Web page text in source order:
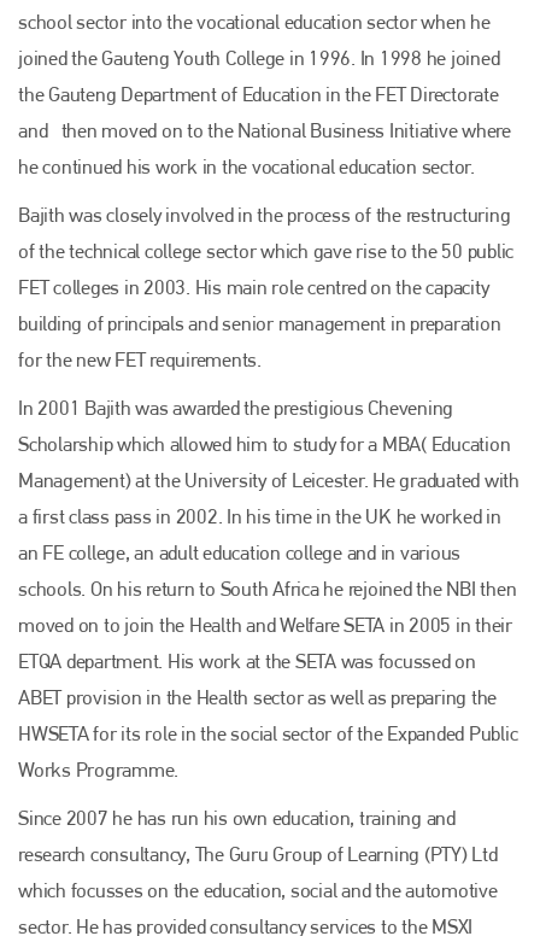
school sector into the vocational education sector when he
joined the Gauteng Youth College in 1996. In 1998 he joined
the Gauteng Department of Education in the FET Directorate
and then moved on to the National Business Initiative where
he continued his work in the vocational education sector.
Bajith was closely involved in the process of the restructuring
of the technical college sector which gave rise to the 50 public
FET colleges in 2003. His main role centred on the capacity
building of principals and senior management in preparation
for the new FET requirements.
In 2001 Bajith was awarded the prestigious Chevening
Scholarship which allowed him to study for a MBA( Education
Management) at the University of Leicester. He graduated with
a first class pass in 2002. In his time in the UK he worked in
an FE college, an adult education college and in various
schools. On his return to South Africa he rejoined the NBI then
moved on to join the Health and Welfare SETA in 2005 in their
ETQA department. His work at the SETA was focussed on
ABET provision in the Health sector as well as preparing the
HWSETA for its role in the social sector of the Expanded Public
Works Programme.
Since 2007 he has run his own education, training and
research consultancy, The Guru Group of Learning (PTY) Ltd
which focusses on the education, social and the automotive
sector. He has provided consultancy services to the MSXI